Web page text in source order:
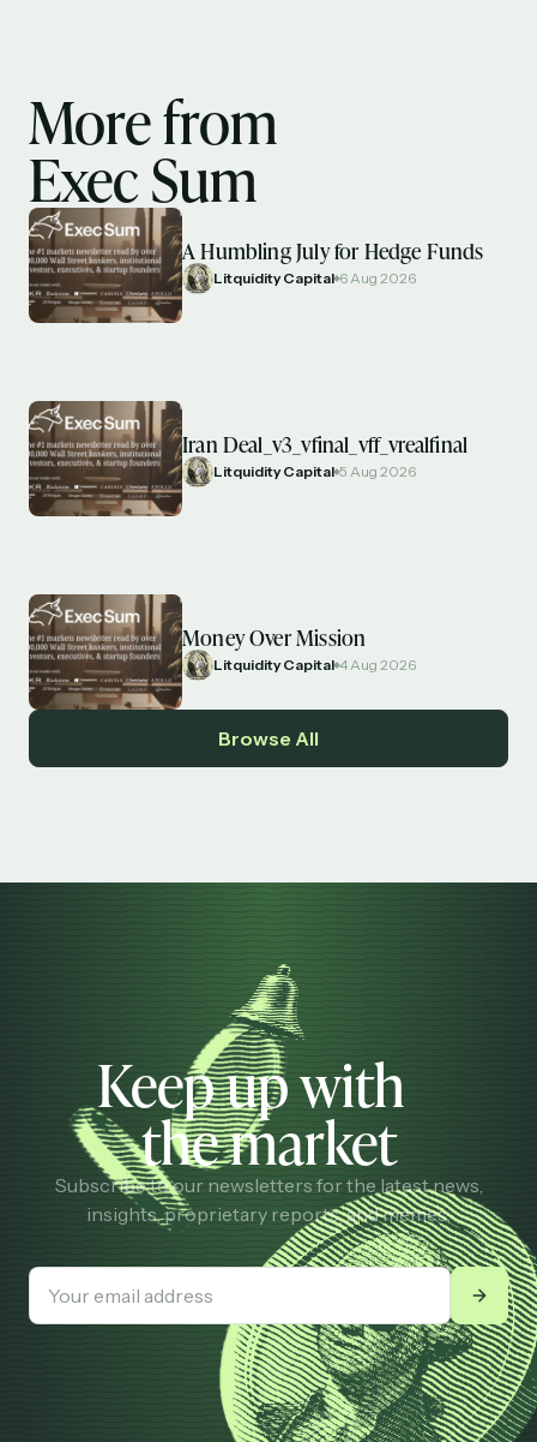
More from
Exec Sum
A Humbling July for Hedge Funds
Litquidity Capital 6 Aug 2026
Iran Deal_v3_vfinal_vff_vrealfinal
Litquidity Capital 5 Aug 2026
Money Over Mission
Litquidity Capital 4 Aug 2026
Browse All
Keep up with
the market
Subscribe to our newsletters for the latest news,
insights, proprietary reports, and memes.